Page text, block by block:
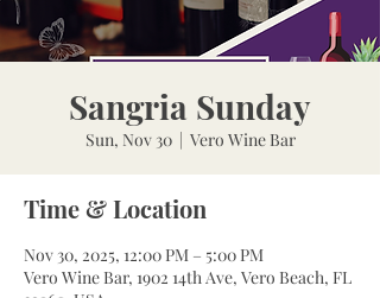
Sangria Sunday
Sun, Nov 30
  |
Vero Wine Bar
Time & Location
Nov 30, 2025, 12:00 PM – 5:00 PM
Vero Wine Bar, 1902 14th Ave, Vero Beach, FL